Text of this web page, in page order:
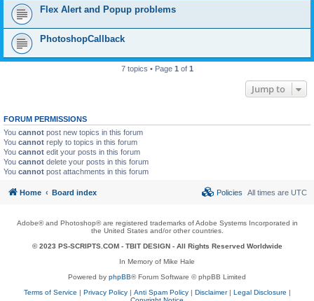
Flex Alert and Popup problems
PhotoshopCallback
7 topics • Page 1 of 1
Jump to
FORUM PERMISSIONS
You cannot post new topics in this forum
You cannot reply to topics in this forum
You cannot edit your posts in this forum
You cannot delete your posts in this forum
You cannot post attachments in this forum
Home Board index All times are UTC
Policies
Adobe® and Photoshop® are registered trademarks of Adobe Systems Incorporated in
the United States and/or other countries.
© 2023 PS-SCRIPTS.COM - TBIT DESIGN- All Rights Reserved Worldwide
In Memory of Mike Hale
Powered by phpBB® Forum Software © phpBB Limited
Terms of Service | Privacy Policy| Anti Spam Policy| Disclaimer| Legal Disclosure |